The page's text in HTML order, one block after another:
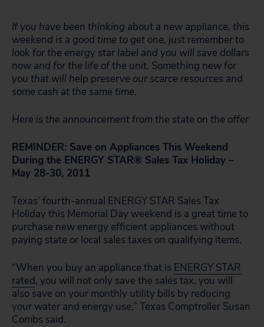
If you have been thinking about a new appliance, this
weekend is a good time to get one, just remember to
look for the energy star label and you will save dollars
now and for the life of the unit. Something new for
you that will help preserve our scarce resources and
some cash at the same time.
Here is the announcement from the state on the offer
REMINDER: Save on Appliances This Weekend
During the ENERGY STAR® Sales Tax Holiday –
May 28-30, 2011
Texas’ fourth-annual ENERGY STAR Sales Tax
Holiday this Memorial Day weekend is a great time to
purchase new energy efficient appliances without
paying state or local sales taxes on qualifying items.
“When you buy an appliance that is ENERGY STAR
rated, you will not only save the sales tax, you will
also save on your monthly utility bills by reducing
your water and energy use,” Texas Comptroller Susan
Combs said.